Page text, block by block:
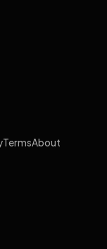
TermsAbout